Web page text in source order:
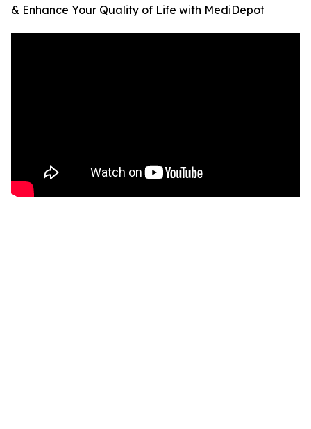
& Enhance Your Quality of Life with MediDepot